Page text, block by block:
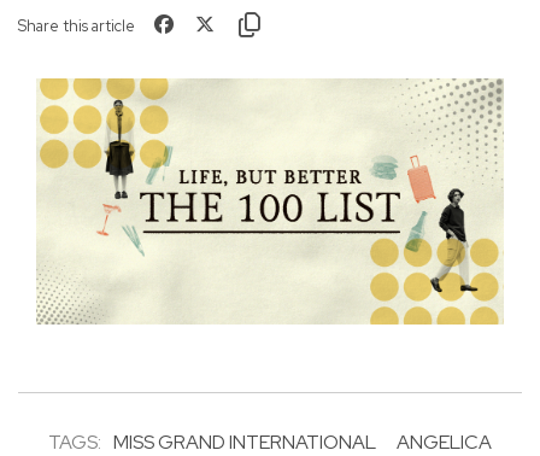
Share this article
TAGS: MISS GRAND INTERNATIONAL
ANGELICA